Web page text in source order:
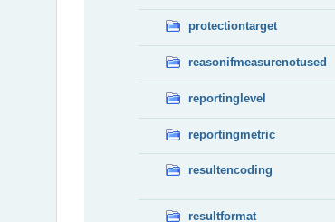
protectiontarget
reasonifmeasurenotused
reportinglevel
reportingmetric
resultencoding
resultformat